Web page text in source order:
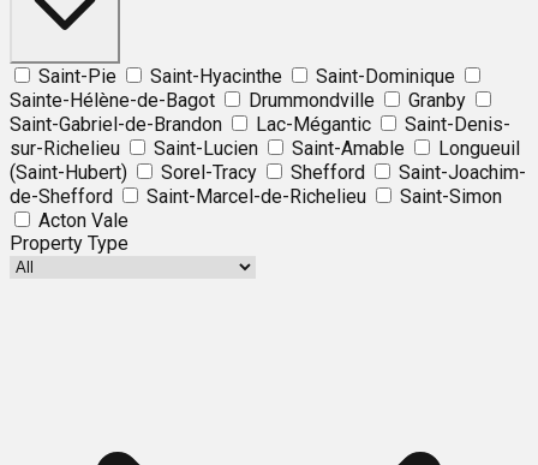
Saint-Pie Saint-Hyacinthe
Saint-Dominique
Sainte-Hélène-de-Bagot
Drummondville
Granby
Saint-Gabriel-de-Brandon
Lac-Mégantic
Saint-Denis-
sur-Richelieu
Saint-Lucien Saint-Amable
Longueuil
(Saint-Hubert)
Sorel-Tracy Shefford
Saint-Joachim-
de-Shefford
Saint-Marcel-de-Richelieu
Saint-Simon
Acton Vale
Property Type